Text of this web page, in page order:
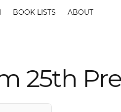
BOOK LISTS ABOUT
25th